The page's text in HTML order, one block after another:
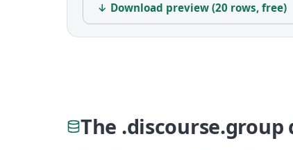
↓ Download preview (20 rows, free)
The .discourse.group